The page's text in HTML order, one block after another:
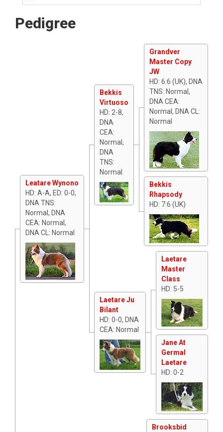
Pedigree
Leatare Wynono
HD: A-A, ED: 0-0,
DNA TNS:
Normal, DNA
CEA: Normal,
DNA CL: Normal
Bekkis
Virtuoso
HD: 2-8,
DNA
CEA:
Normal,
DNA
TNS:
Normal
Grandver
Master Copy
JW
HD: 6:6 (UK), DNA
TNS: Normal,
DNA CEA:
Normal, DNA CL:
Normal
Bekkis
Rhapsody
HD: 7:6 (UK)
Laetare Ju
Bilant
HD: 0-0, DNA
CEA: Normal
Laetare
Master
Class
HD: 5-5
Jane At
Germal
Laetare
HD: 0-2
Brooksbid